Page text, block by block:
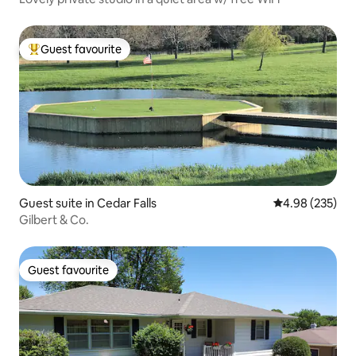
Top guest favourite
Guest favourite
Guest suite in Cedar Falls 4.98 out of 5
4.98 (235)
Gilbert & Co.
Guest favourite
Guest favourite